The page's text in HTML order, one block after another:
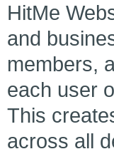
HitMe
and
members,
each user
This
across all